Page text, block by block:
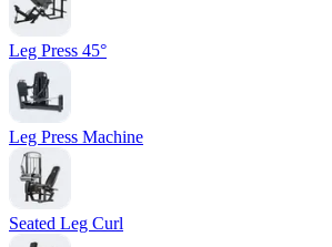
Leg Press 45°
Leg Press Machine
Seated Leg Curl